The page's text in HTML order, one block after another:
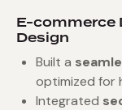
E-commerce
Design
Built a
optimized for
Integrated